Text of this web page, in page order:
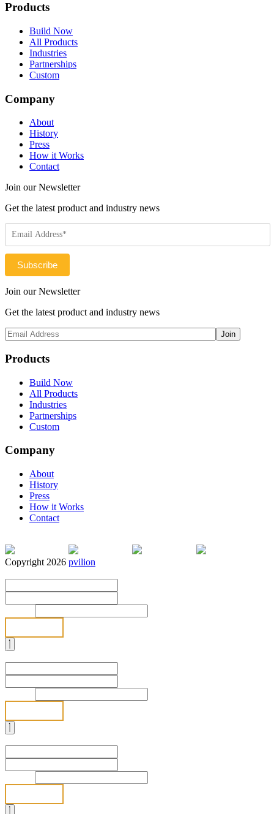
Products
Build Now
All Products
Industries
Partnerships
Custom
Company
About
History
Press
How it Works
Contact
Join our Newsletter
Get the latest product and industry news
Join our Newsletter
Get the latest product and industry news
Products
Build Now
All Products
Industries
Partnerships
Custom
Company
About
History
Press
How it Works
Contact
Copyright 2026 pvilion